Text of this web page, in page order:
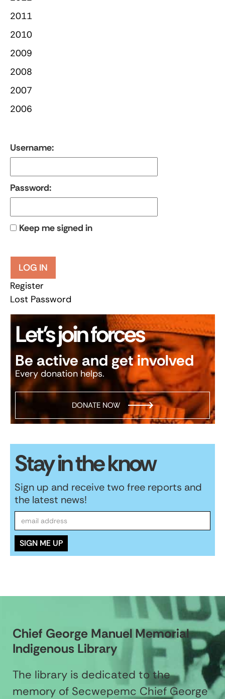
2011
2010
2009
2008
2007
2006
Username:
Password:
Keep me signed in
LOG IN
Register
Lost Password
Let’s join forces
Be active and get involved
Every donation helps.
DONATE NOW
Stay in the know
Sign up and receive two free reports and
the latest news!
Chief George Manuel Memorial
Indigenous Library
The library is dedicated to the
memory of Secwepemc Chief George